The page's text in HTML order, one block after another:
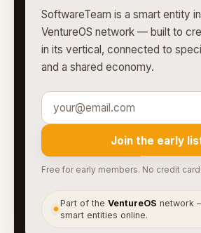
SoftwareTeam is a smart entity
VentureOS network — built to
in its vertical, connected to
and a shared economy.
Join the early
Free for early members. No credit
●
Part of theVentureOS network
smart entities online.